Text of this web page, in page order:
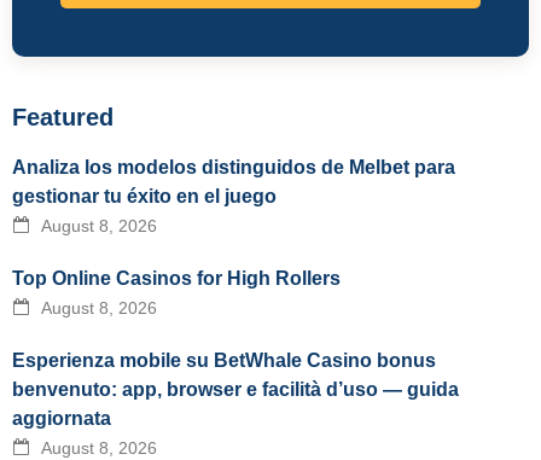
Featured
Analiza los modelos distinguidos de Melbet para
gestionar tu éxito en el juego
August 8, 2026
Top Online Casinos for High Rollers
August 8, 2026
Esperienza mobile su BetWhale Casino bonus
benvenuto: app, browser e facilità d’uso — guida
aggiornata
August 8, 2026